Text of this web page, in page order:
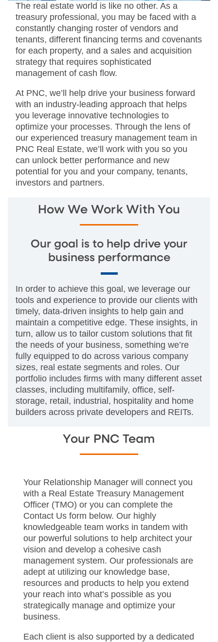
The real estate world is like no other. As a
treasury professional, you may be faced with a
constantly changing roster of vendors and
tenants, different financing terms and covenants
for each property, and a sales and acquisition
strategy that requires sophisticated
management of cash flow.
At PNC, we’ll help drive your business forward
with an industry-leading approach that helps
you leverage innovative technologies to
optimize your processes. Through the lens of
our experienced treasury management team in
PNC Real Estate, we’ll work with you so you
can unlock better performance and new
potential for you and your company, tenants,
investors and partners.
How We Work With You
Our goal is to help drive your
business performance
In order to achieve this goal, we leverage our
tools and experience to provide our clients with
timely, data-driven insights to help gain and
maintain a competitive edge. These insights, in
turn, allow us to tailor custom solutions that fit
the needs of your business, something we’re
fully equipped to do across various company
sizes, real estate segments and roles. Our
portfolio includes firms with many different asset
classes, including multifamily, office, self-
storage, retail, industrial, hospitality and home
builders across private developers and REITs.
Your PNC Team
Your Relationship Manager will connect you
with a Real Estate Treasury Management
Officer (TMO) or you can complete the
Contact Us form below. Our highly
knowledgeable team works in tandem with
our powerful solutions to help architect your
vision and develop a cohesive cash
management system. Our professionals are
adept at utilizing our knowledge base,
resources and products to help you extend
your reach into what’s possible as you
strategically manage and optimize your
business.
Each client is also supported by a dedicated